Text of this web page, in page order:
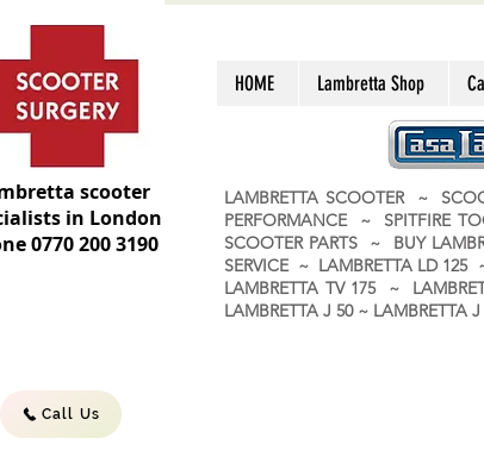
scooter
in London
0770 200 3190
HOME Lambretta Shop
LAMBRETTA SCOOTER ~
PERFORMANCE ~ SPITFIRE
SCOOTER PARTS ~ BUY
SERVICE ~ LAMBRETTA LD
LAMBRETTA TV 175 ~
LAMBRETTA J 50 ~
Call Us